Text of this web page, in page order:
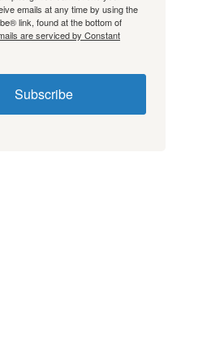
emails at any time by using the
link, found at the bottom of
are serviced by Constant
Subscribe